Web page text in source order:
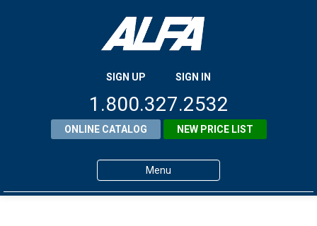
SIGN UP SIGN IN
1.800.327.2532
ONLINE CATALOG NEW PRICE LIST
Menu